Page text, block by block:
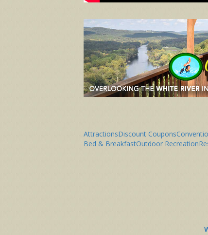
AttractionsDiscount Coupons
Bed & BreakfastOutdoor Recreation